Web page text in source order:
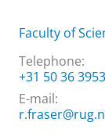
Faculty of
Telephone:
+31 50 36
E-mail: